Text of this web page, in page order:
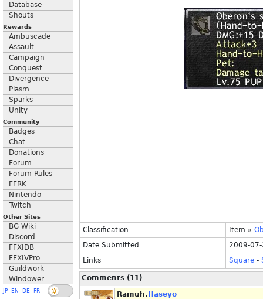
Database
Shouts
Rewards
Ambuscade
Assault
Campaign
Conquest
Divergence
Plasm
Sparks
Unity
Community
Badges
Chat
Donations
Forum
Forum Rules
FFRK
Nintendo
Twitch
Other Sites
BG Wiki
Discord
FFXIDB
FFXIVPro
Guildwork
Windower
JP EN DE FR
Classification Item »
Date Submitted
2009-
Links
Square -
Comments (11)
Ramuh. Haseyo